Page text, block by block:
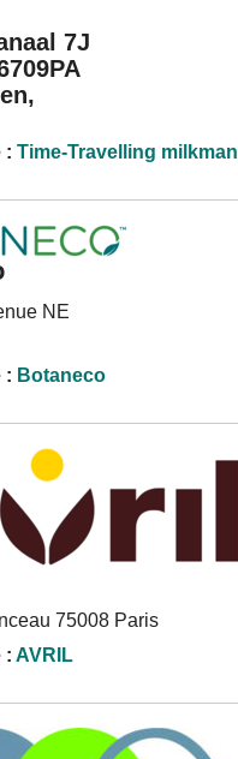
7J
:Time-Travelling milkman
NE
: Botaneco
75008 Paris
:AVRIL